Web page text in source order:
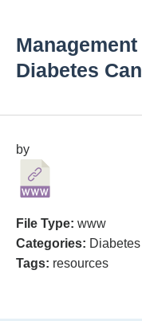
Diabetes
by
File Type: www
Categories: Diabetes
Tags: resources